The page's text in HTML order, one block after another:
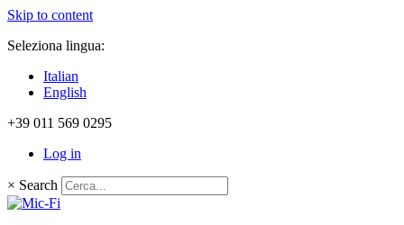
Skip to content
Seleziona lingua:
Italian
English
+39 011 569 0295
Log in
× Search